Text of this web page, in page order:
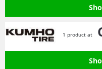
1 product at